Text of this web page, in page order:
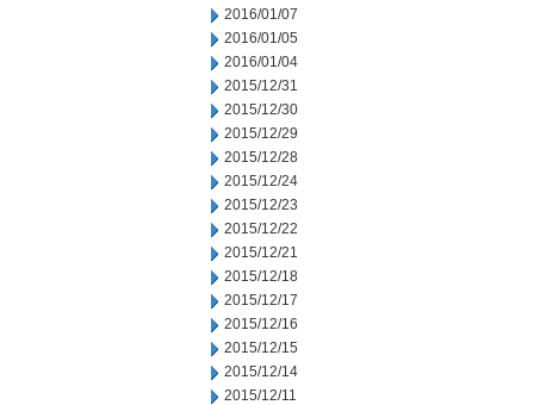
2016/01/07
2016/01/05
2016/01/04
2015/12/31
2015/12/30
2015/12/29
2015/12/28
2015/12/24
2015/12/23
2015/12/22
2015/12/21
2015/12/18
2015/12/17
2015/12/16
2015/12/15
2015/12/14
2015/12/11